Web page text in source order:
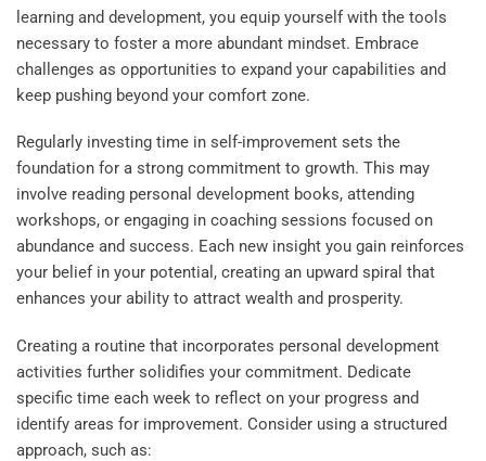
learning and development, you equip yourself with the tools
necessary to foster a more abundant mindset. Embrace
challenges as opportunities to expand your capabilities and
keep pushing beyond your comfort zone.
Regularly investing time in self-improvement sets the
foundation for a strong commitment to growth. This may
involve reading personal development books, attending
workshops, or engaging in coaching sessions focused on
abundance and success. Each new insight you gain reinforces
your belief in your potential, creating an upward spiral that
enhances your ability to attract wealth and prosperity.
Creating a routine that incorporates personal development
activities further solidifies your commitment. Dedicate
specific time each week to reflect on your progress and
identify areas for improvement. Consider using a structured
approach, such as: